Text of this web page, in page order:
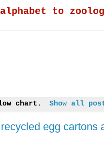
to
chart . Show all
egg cartons